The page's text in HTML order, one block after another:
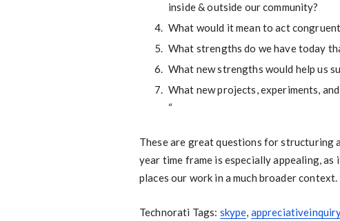
inside & outside our community?
What would it mean to act
What strengths do we have today
What new strengths would help us
What new projects, experiments,
“
These are great questions for structuring
year time frame is especially appealing,
places our work in a much broader context.
Technorati Tags: skype,